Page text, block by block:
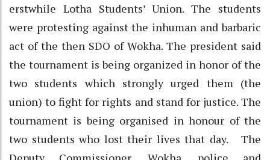
erstwhile Lotha Students’ Union. The students
were protesting against the inhuman and barbaric
act of the then SDO of Wokha. The president said
the tournament is being organized in honor of the
two students which strongly urged them (the
union) to fight for rights and stand for justice. The
tournament is being organised in honour of the
two students who lost their lives that day. The